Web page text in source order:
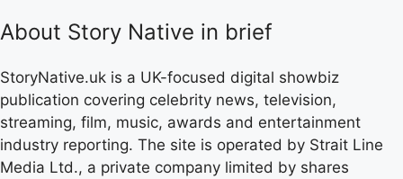
About Story Native in brief
StoryNative.uk is a UK-focused digital showbiz
publication covering celebrity news, television,
streaming, film, music, awards and entertainment
industry reporting. The site is operated by Strait Line
Media Ltd., a private company limited by shares